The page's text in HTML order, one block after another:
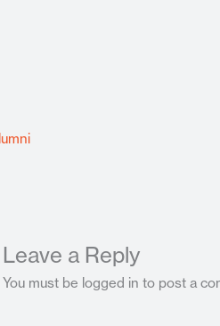
Leave a Reply
You must be logged in to post a